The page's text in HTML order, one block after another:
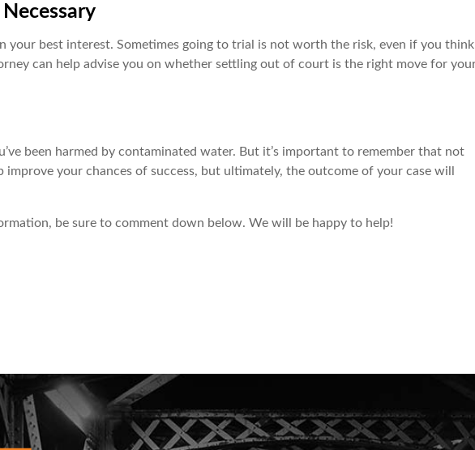
your best interest. Sometimes going to trial is not worth the risk, even if you think
can help advise you on whether settling out of court is the right move for
been harmed by contaminated water. But it’s important to remember that not
improve your chances of success, but ultimately, the outcome of your case will
be sure to comment down below. We will be happy to help!